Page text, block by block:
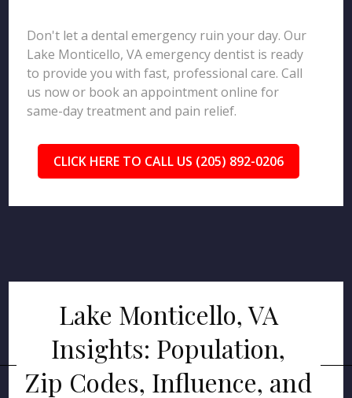
Don't let a dental emergency ruin your day. Our
Lake Monticello, VA emergency dentist is ready
to provide you with fast, professional care. Call
us now or book an appointment online for
same-day treatment and pain relief.
CLICK HERE TO CALL US (205) 892-0206
Lake Monticello, VA
Insights: Population,
Zip Codes, Influence, and